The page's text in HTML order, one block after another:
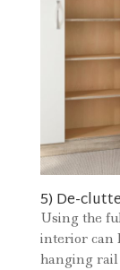
5) De-
Using the
interior can
hanging rail